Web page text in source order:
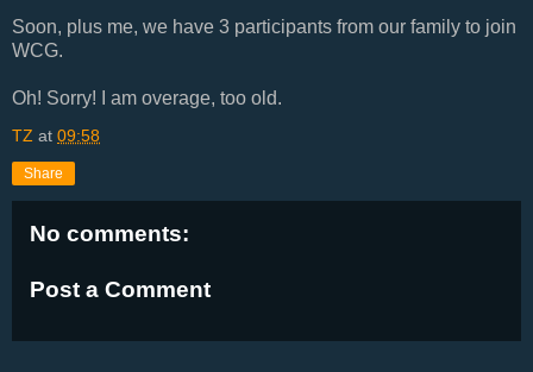
Soon, plus me, we have 3 participants from our family to join
WCG.
Oh! Sorry! I am overage, too old.
TZ at 09:58
Share
No comments:
Post a Comment